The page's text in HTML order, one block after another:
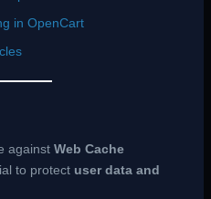
in OpenCart
against Web Cache
to protect user data and